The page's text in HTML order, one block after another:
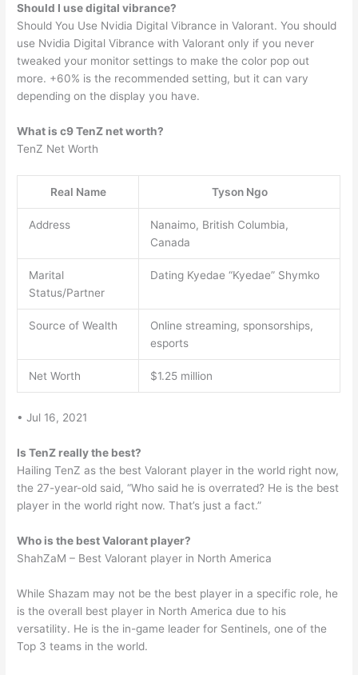
Should I use digital vibrance?
Should You Use Nvidia Digital Vibrance in Valorant. You should
use Nvidia Digital Vibrance with Valorant only if you never
tweaked your monitor settings to make the color pop out
more. +60% is the recommended setting, but it can vary
depending on the display you have.
What is c9 TenZ net worth?
TenZ Net Worth
Real Name Tyson Ngo
Address
Nanaimo, British Columbia,
Canada
Marital
Status/Partner
Dating Kyedae “Kyedae” Shymko
Source of Wealth
Online streaming, sponsorships,
esports
Net Worth $1.25 million
• Jul 16, 2021
Is TenZ really the best?
Hailing TenZ as the best Valorant player in the world right now,
the 27-year-old said, “Who said he is overrated? He is the best
player in the world right now. That’s just a fact.”
Who is the best Valorant player?
ShahZaM – Best Valorant player in North America
While Shazam may not be the best player in a specific role, he
is the overall best player in North America due to his
versatility. He is the in-game leader for Sentinels, one of the
Top 3 teams in the world.